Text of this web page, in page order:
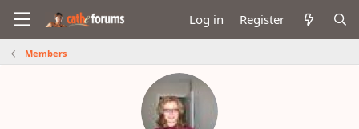
Log in Register
Members